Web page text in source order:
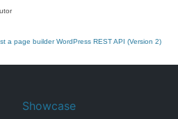
a page builder WordPress REST API (Version 2)
Showcase